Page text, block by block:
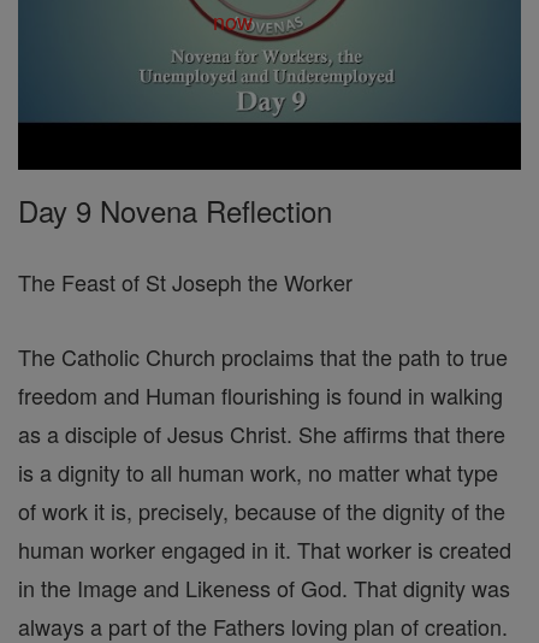
Day 9 Novena Reflection
The Feast of St Joseph the Worker
The Catholic Church proclaims that the path to true
freedom and Human flourishing is found in walking
as a disciple of Jesus Christ. She affirms that there
is a dignity to all human work, no matter what type
of work it is, precisely, because of the dignity of the
human worker engaged in it. That worker is created
in the Image and Likeness of God. That dignity was
always a part of the Fathers loving plan of creation.